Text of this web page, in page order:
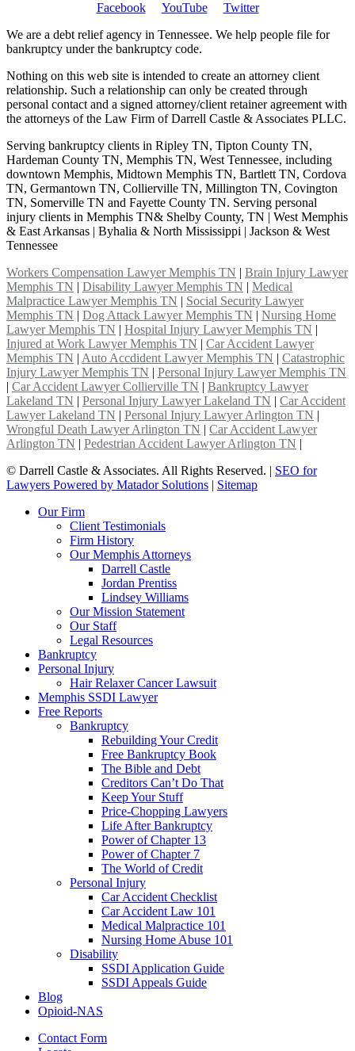
Facebook YouTube
Twitter
We are a debt relief agency in Tennessee. We help people file for
bankruptcy under the bankruptcy code.
Nothing on this web site is intended to create an attorney client
relationship. Such a relationship can only be created through
personal contact and a signed attorney/client retainer agreement with
the attorneys of the Law Firm of Darrell Castle & Associates PLLC.
Serving bankruptcy clients in Ripley TN, Tipton County TN,
Hardeman County TN, Memphis TN, West Tennessee, including
downtown Memphis, Midtown Memphis TN, Bartlett TN, Cordova
TN, Germantown TN, Collierville TN, Millington TN, Covington
TN, Somerville TN and Fayette County TN. Serving personal
injury clients in Memphis TN& Shelby County, TN | West Memphis
& East Arkansas | Byhalia & North Mississippi | Jackson & West
Tennessee
Workers Compensation Lawyer Memphis TN | Brain Injury Lawyer
Memphis TN | Disability Lawyer Memphis TN | Medical
Malpractice Lawyer Memphis TN | Social Security Lawyer
Memphis TN | Dog Attack Lawyer Memphis TN | Nursing Home
Lawyer Memphis TN | Hospital Injury Lawyer Memphis TN |
Injured at Work Lawyer Memphis TN | Car Accident Lawyer
Memphis TN | Auto Accdident Lawyer Memphis TN | Catastrophic
Injury Lawyer Memphis TN | Personal Injury Lawyer Memphis TN
| Car Accident Lawyer Collierville TN | Bankruptcy Lawyer
Lakeland TN | Personal Injury Lawyer Lakeland TN | Car Accident
Lawyer Lakeland TN | Personal Injury Lawyer Arlington TN |
Wrongful Death Lawyer Arlington TN | Car Accident Lawyer
Arlington TN | Pedestrian Accident Lawyer Arlington TN |
© Darrell Castle & Associates. All Rights Reserved. | SEO for
Lawyers Powered by Matador Solutions | Sitemap
Our Firm
Client Testimonials
Firm History
Our Memphis Attorneys
Darrell Castle
Jordan Prentiss
Lindsey Williams
Our Mission Statement
Our Staff
Legal Resources
Bankruptcy
Personal Injury
Hair Relaxer Cancer Lawsuit
Memphis SSDI Lawyer
Free Reports
Bankruptcy
Rebuilding Your Credit
Free Bankruptcy Book
The Bible and Debt
Creditors Can’t Do That
Keep Your Stuff
Price-Chopping Lawyers
Life After Bankruptcy
Power of Chapter 13
Power of Chapter 7
The World of Credit
Personal Injury
Car Accident Checklist
Car Accident Law 101
Medical Malpractice 101
Nursing Home Abuse 101
Disability
SSDI Application Guide
SSDI Appeals Guide
Blog
Opioid-NAS
Contact Form